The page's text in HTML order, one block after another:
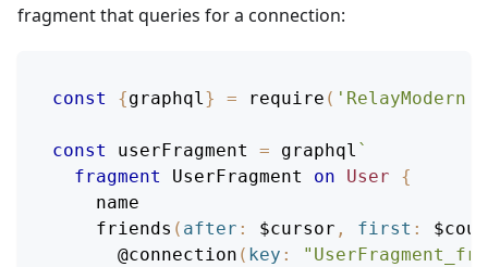
fragment that queries for a connection:
const {graphql} = require ( 'RelayModern'
const userFragment = graphql `
fragment
UserFragment on User
{
name
friends ( after : $cursor , first :
@connection ( key :